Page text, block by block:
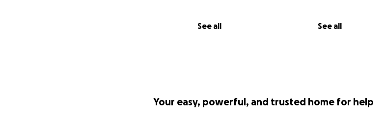
See all See all
Your easy, powerful, and trusted home for help